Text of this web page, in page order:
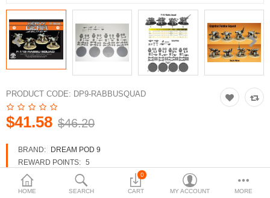
HOME SEARCH
0
CART MY ACCOUNT MORE
PRODUCT CODE: DP9-RABBUSQUAD
$41.58 $46.20
BRAND:
DREAM POD 9
REWARD POINTS: 5
AVAILABILITY:
IN STOCK
Heavy Gear Blitz
Jovian Wars
Currency